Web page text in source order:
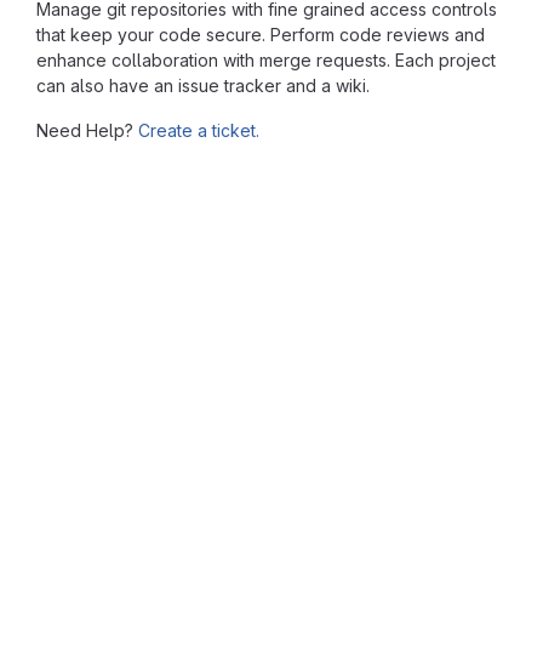
Manage git repositories with fine grained access controls
that keep your code secure. Perform code reviews and
enhance collaboration with merge requests. Each project
can also have an issue tracker and a wiki.
Need Help? Create a ticket.